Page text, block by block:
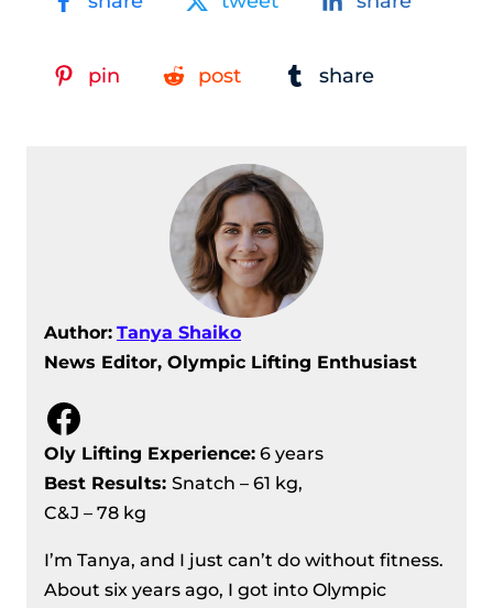
pin post share
Author: Tanya Shaiko
News Editor, Olympic Lifting Enthusiast
Facebook
Oly Lifting Experience: 6 years
Best Results: Snatch – 61 kg,
C&J – 78 kg
I’m Tanya, and I just can’t do without fitness.
About six years ago, I got into Olympic